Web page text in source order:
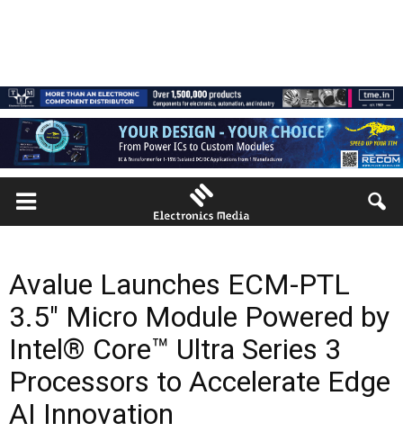
Avalue Launches ECM-PTL
3.5″ Micro Module Powered by
Intel® Core™ Ultra Series 3
Processors to Accelerate Edge
AI Innovation